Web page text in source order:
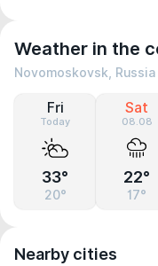
Weather in the
Novomoskovsk, Russia
Fri
Today
33°
20°
Sat
08.08
22°
17°
Nearby cities